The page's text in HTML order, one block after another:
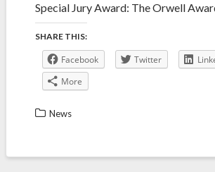
Special Jury Award: The Orwell
SHARE THIS:
Facebook Twitter
More
News